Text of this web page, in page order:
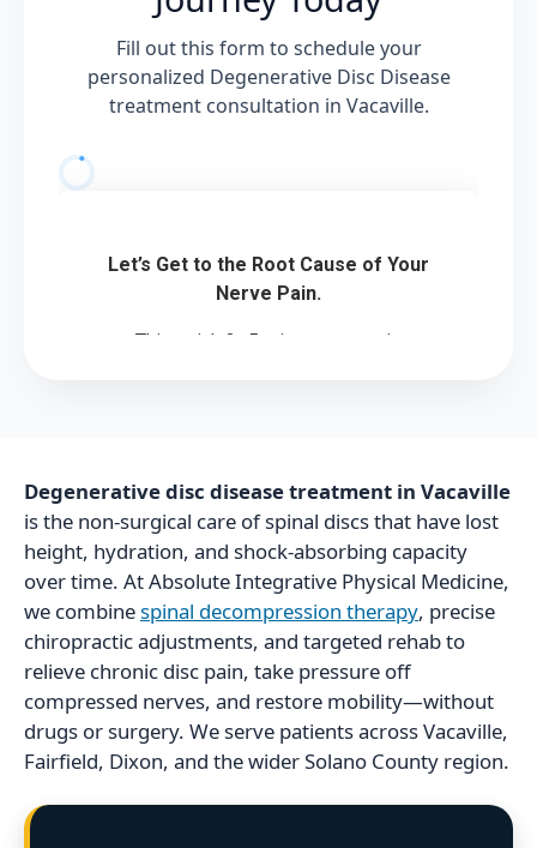
Fill out this form to schedule your
personalized Degenerative Disc Disease
treatment consultation in Vacaville.
Degenerative disc disease treatment in Vacaville
is the non-surgical care of spinal discs that have lost
height, hydration, and shock-absorbing capacity
over time. At Absolute Integrative Physical Medicine,
we combinespinal decompression therapy, precise
chiropractic adjustments, and targeted rehab to
relieve chronic disc pain, take pressure off
compressed nerves, and restore mobility—without
drugs or surgery. We serve patients across Vacaville,
Fairfield, Dixon, and the wider Solano County region.